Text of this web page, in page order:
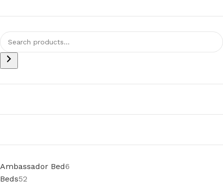
Ambassador Bed6
Beds52